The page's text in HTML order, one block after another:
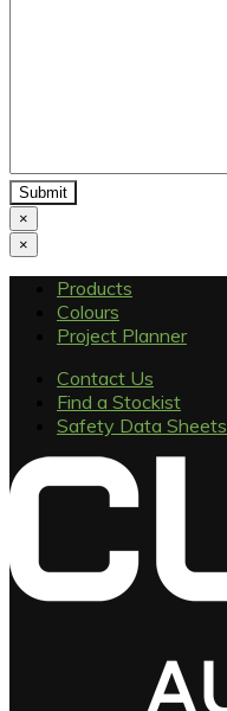
×
×
Products
Colours
Project Planner
Contact Us
Find a Stockist
Safety Data Sheets